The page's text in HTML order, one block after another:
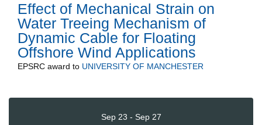
Effect of Mechanical Strain on
Water Treeing Mechanism of
Dynamic Cable for Floating
Offshore Wind Applications
EPSRC award to UNIVERSITY OF MANCHESTER
Sep 23 - Sep 27